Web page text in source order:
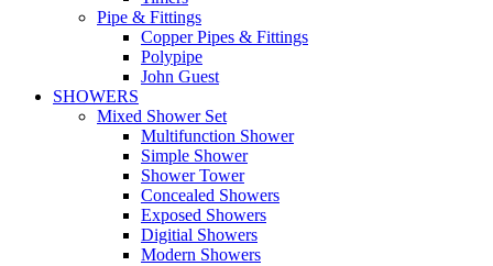
Pipe & Fittings
Copper Pipes & Fittings
Polypipe
John Guest
SHOWERS
Mixed Shower Set
Multifunction Shower
Simple Shower
Shower Tower
Concealed Showers
Exposed Showers
Digitial Showers
Modern Showers